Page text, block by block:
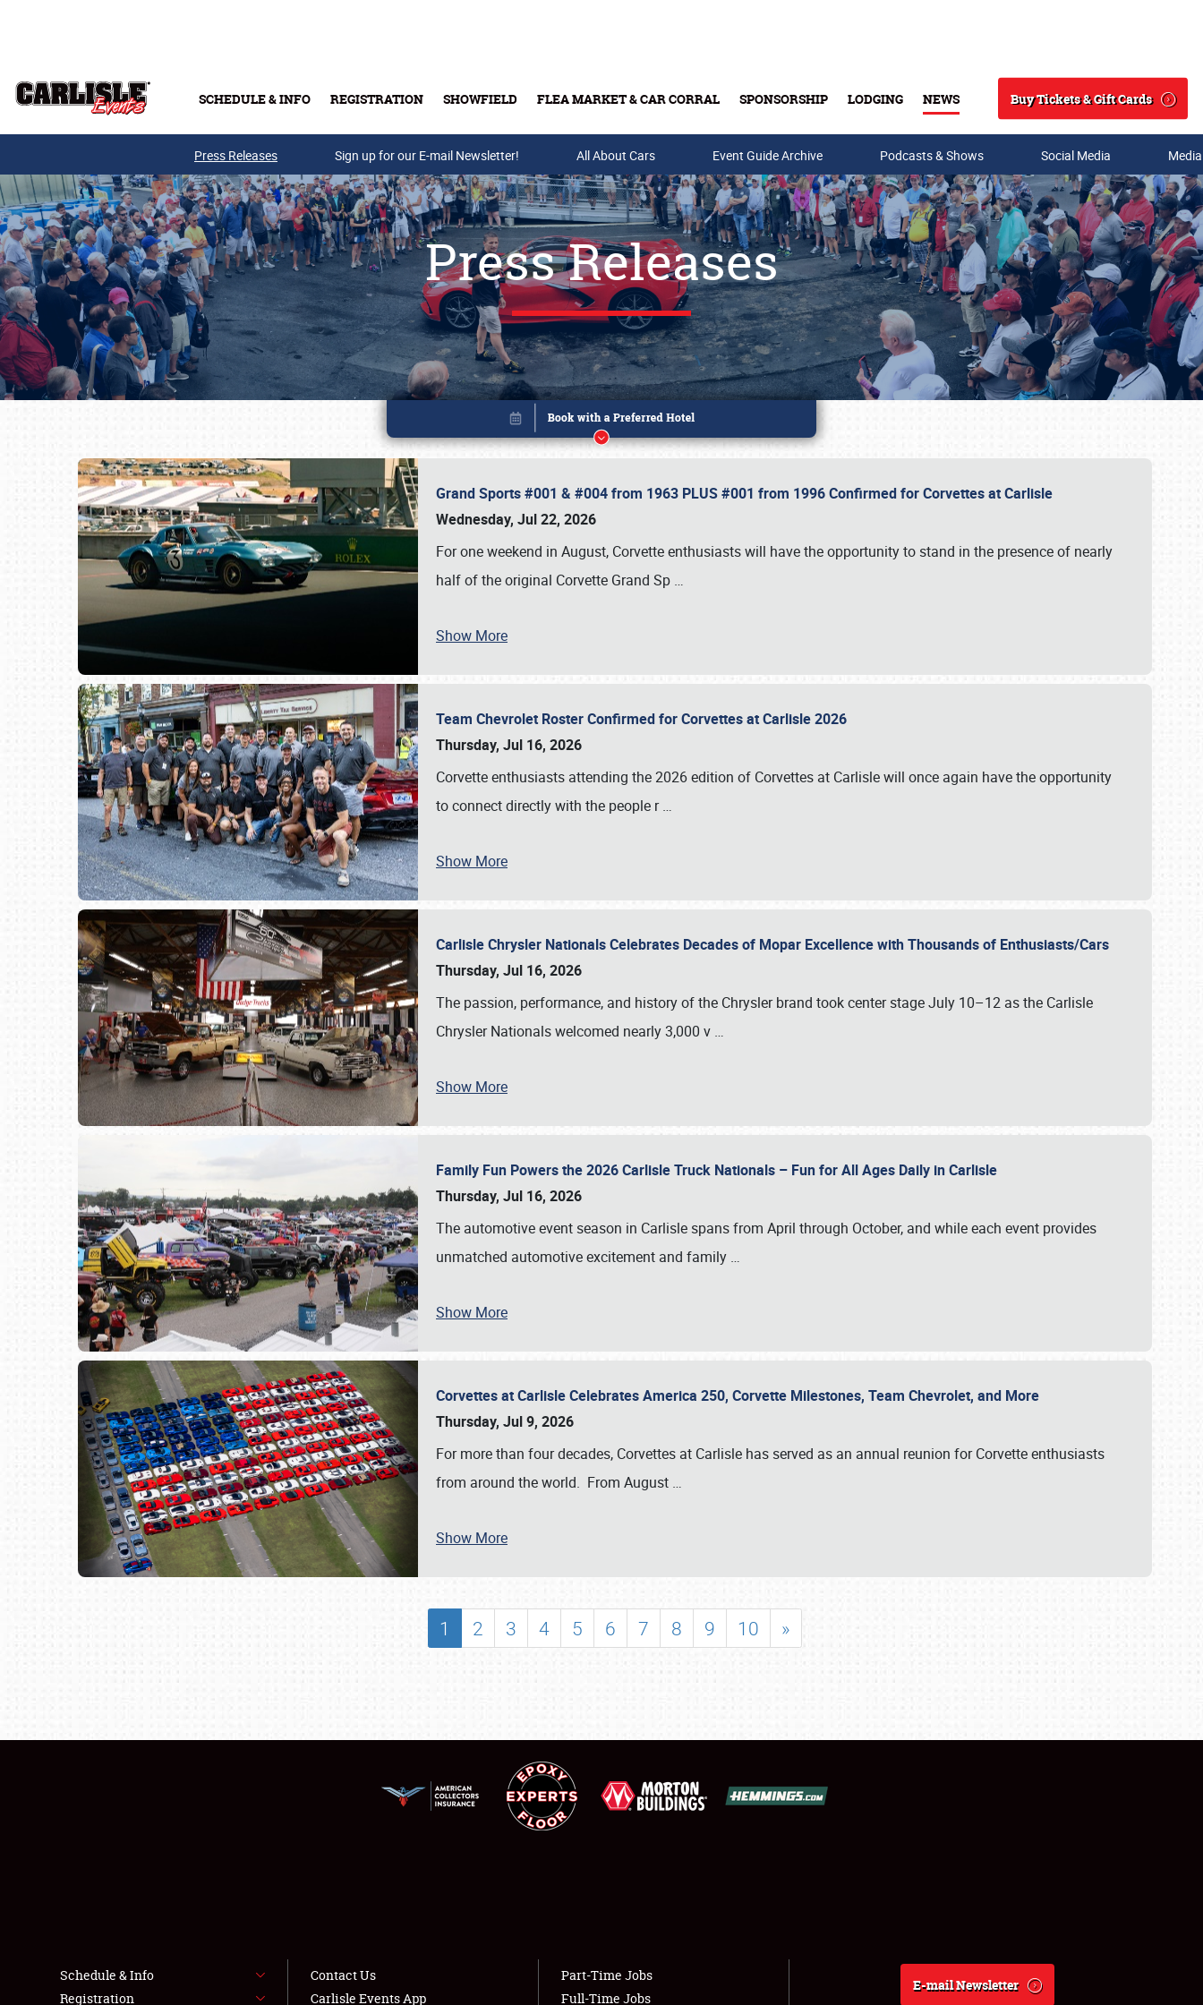
SCHEDULE & INFO REGISTRATION SHOWFIELD FLEA MARKET & CAR CORRAL SPONSORSHIP LODGING NEWS
Search
Buy Tickets & Gift Cards
Buy Tickets & Gift Cards
SCHEDULE & INFO
SHOWFIELD
LODGING
NEWS
Press Releases Sign up for our E-mail Newsletter! All About Cars Event Guide Archive Podcasts & Shows Social Media
Press Releases
Grand Sports #001 & #004 from 1963 PLUS #001 from 1996 Confirmed for Corvettes at Carlisle
Wednesday, Jul 22, 2026
For one weekend in August, Corvette enthusiasts will have the opportunity to stand in the presence of nearly
half of the original Corvette Grand Sp …
Show More
Team Chevrolet Roster Confirmed for Corvettes at Carlisle 2026
Thursday, Jul 16, 2026
Corvette enthusiasts attending the 2026 edition of Corvettes at Carlisle will once again have the opportunity
to connect directly with the people r…
Show More
Carlisle Chrysler Nationals Celebrates Decades of Mopar Excellence with Thousands of Enthusiasts/Cars
Thursday, Jul 16, 2026
The passion, performance, and history of the Chrysler brand took center stage July 10–12 as the Carlisle
Chrysler Nationals welcomed nearly 3,000 v …
Show More
Family Fun Powers the 2026 Carlisle Truck Nationals – Fun for All Ages Daily in Carlisle
Thursday, Jul 16, 2026
The automotive event season in Carlisle spans from April through October, and while each event provides
unmatched automotive excitement and family …
Show More
Corvettes at Carlisle Celebrates America 250, Corvette Milestones, Team Chevrolet, and More
Thursday, Jul 9, 2026
For more than four decades, Corvettes at Carlisle has served as an annual reunion for Corvette enthusiasts
from around the world. From August …
Show More
1 2 3 4 5 6 7 8 9 10 »
Book online or call (800) 216-1876
Schedule & Info
Registration
Contact Us
Carlisle Events App
Part-Time Jobs
Full-Time Jobs
E-mail Newsletter